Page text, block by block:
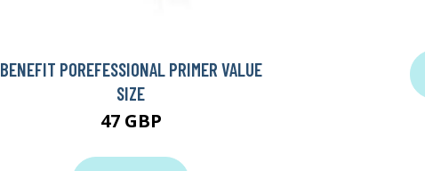
BENEFIT POREFESSIONAL PRIMER VALUE
SIZE
47 GBP